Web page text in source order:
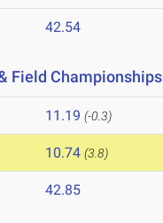
42.54
Field Championships
11.19 (-0.3)
10.74 (3.8)
42.85